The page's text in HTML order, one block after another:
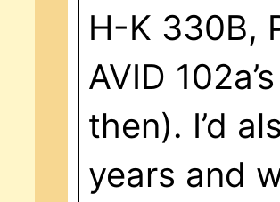
H-K 330B,
AVID
then). I’d
years and